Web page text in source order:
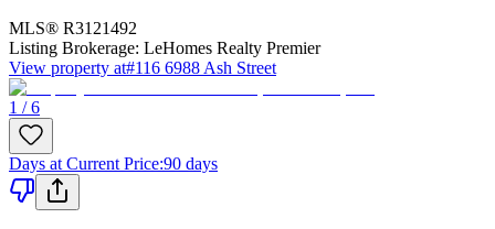
MLS® R3121492
Listing Brokerage: LeHomes Realty Premier
View property at#116 6988 Ash Street
1 / 6
Days at Current Price:90 days